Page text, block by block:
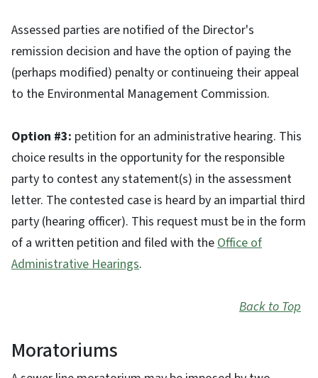
Assessed parties are notified of the Director's
remission decision and have the option of paying the
(perhaps modified) penalty or continueing their appeal
to the Environmental Management Commission.
Option #3: petition for an administrative hearing. This
choice results in the opportunity for the responsible
party to contest any statement(s) in the assessment
letter. The contested case is heard by an impartial third
party (hearing officer). This request must be in the form
of a written petition and filed with theOffice of
Administrative Hearings.
Back to Top
Moratoriums